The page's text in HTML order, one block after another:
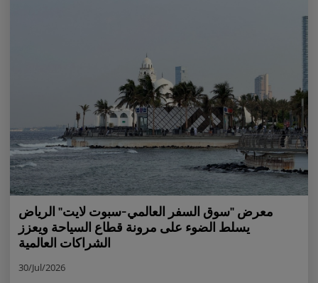
معرض "سوق السفر العالمي-سبوت لايت" الرياض
يسلط الضوء على مرونة قطاع السياحة ويعزز
الشراكات العالمية
30/Jul/2026